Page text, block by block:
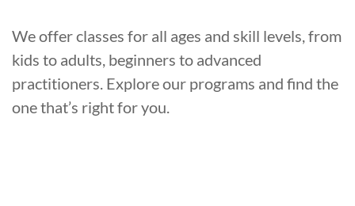
We offer classes for all ages and skill levels, from
kids to adults, beginners to advanced
practitioners. Explore our programs and find the
one that’s right for you.